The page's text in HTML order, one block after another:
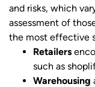
and risks, which
assessment of
the most effective
Retailers
such as
Warehousing